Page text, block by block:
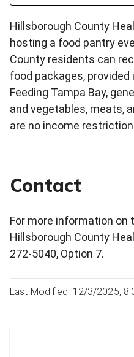
Hillsborough County
hosting a food pantry
County residents can
food packages,
Feeding Tampa Bay,
and vegetables, meats,
are no income
Contact
For more information on
Hillsborough County
272-5040, Option 7.
Last Modified: 12/3/2025,